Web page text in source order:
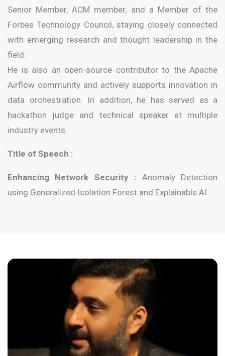
Senior Member, ACM member, and a Member of the
Forbes Technology Council, staying closely connected
with emerging research and thought leadership in the
field.
He is also an open-source contributor to the Apache
Airflow community and actively supports innovation in
data orchestration. In addition, he has served as a
hackathon judge and technical speaker at multiple
industry events.
Title of Speech :
Enhancing Network Security : Anomaly Detection
using Generalized Isolation Forest and Explainable AI